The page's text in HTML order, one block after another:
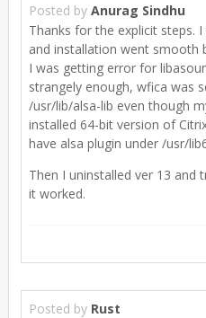
Posted by Anurag Sindhu
Thanks for the explicit steps.
and installation went smooth
I was getting error for
strangely enough, wfica was
/usr/lib/alsa-lib even though
installed 64-bit version of
have alsa plugin under /usr/
Then I uninstalled ver 13 and
it worked.
Posted by Rust